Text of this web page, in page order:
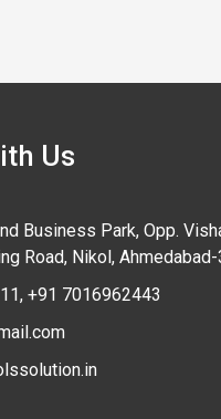
Us
Business Park, Opp.
Road,Nikol, Ahmedabad-
, +91 7016962443